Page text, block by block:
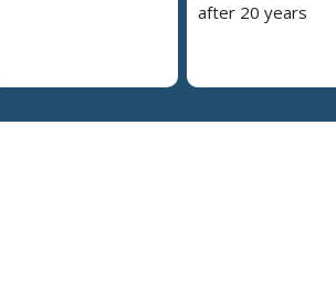
after 20 years